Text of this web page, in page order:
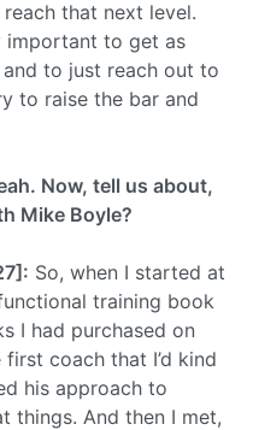
that next level.
important to get as
to just reach out to
to raise the bar and
Now, tell us about,
Mike Boyle?
So, when I started at
training book
I had purchased on
coach that I’d kind
his approach to
things. And then I met,